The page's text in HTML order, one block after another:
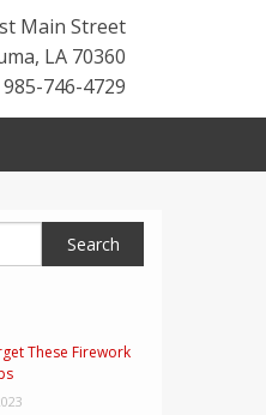
Main Street
, LA 70360
746-4729
These Firework